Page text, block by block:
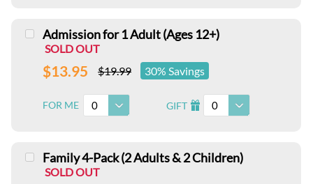
Admission for 1 Adult (Ages 12+)
SOLD OUT
$13.95 $19.99 30% Savings
FOR ME 0 GIFT I 0
Family 4-Pack (2 Adults & 2 Children)
SOLD OUT